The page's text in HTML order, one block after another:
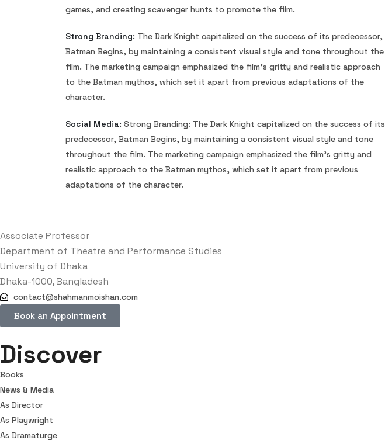
games, and creating scavenger hunts to promote the film.
Strong Branding: The Dark Knight capitalized on the success of its predecessor,
Batman Begins, by maintaining a consistent visual style and tone throughout the
film. The marketing campaign emphasized the film’s gritty and realistic approach
to the Batman mythos, which set it apart from previous adaptations of the
character.
Social Media: Strong Branding: The Dark Knight capitalized on the success of its
predecessor, Batman Begins, by maintaining a consistent visual style and tone
throughout the film. The marketing campaign emphasized the film’s gritty and
realistic approach to the Batman mythos, which set it apart from previous
adaptations of the character.
Associate Professor
Department of Theatre and Performance Studies
University of Dhaka
Dhaka-1000, Bangladesh
contact@shahmanmoishan.com
Book an Appointment
Discover
Books
News & Media
As Director
As Playwright
As Dramaturge